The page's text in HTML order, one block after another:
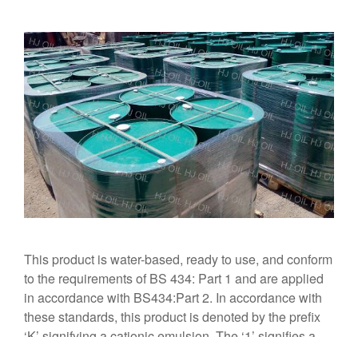
This product is water-based, ready to use, and conform
to the requirements of BS 434: Part 1 and are applied
in accordance with BS434:Part 2. In accordance with
these standards, this product is denoted by the prefix